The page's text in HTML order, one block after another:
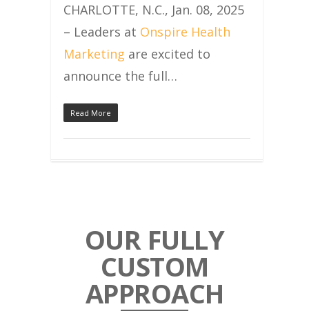
CHARLOTTE, N.C., Jan. 08, 2025
– Leaders at Onspire Health
Marketing are excited to
announce the full…
Read More
OUR FULLY
CUSTOM
APPROACH